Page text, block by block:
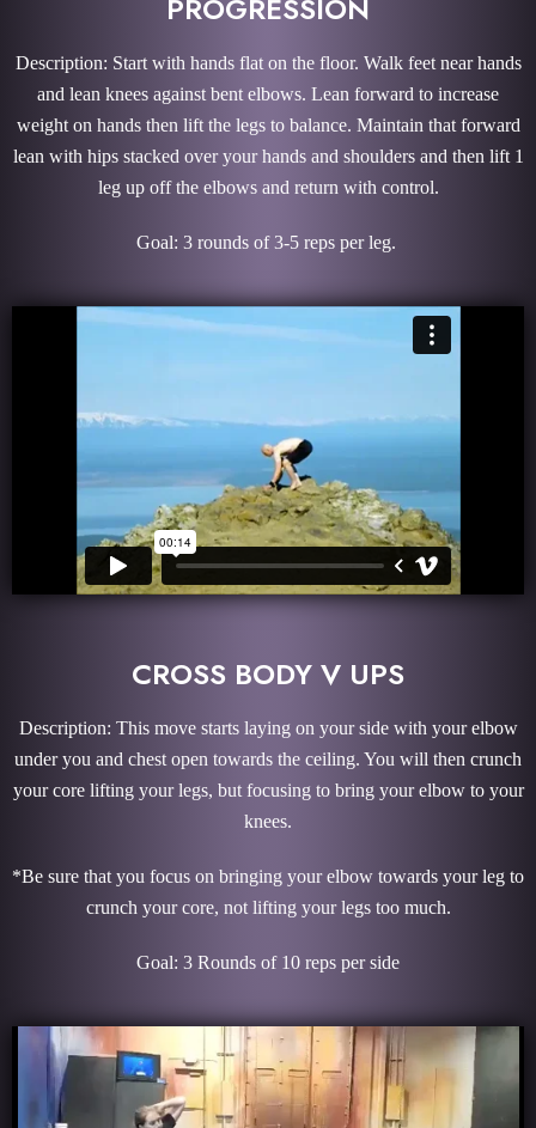
PROGRESSION
Description: Start with hands flat on the floor. Walk feet near hands
and lean knees against bent elbows. Lean forward to increase
weight on hands then lift the legs to balance. Maintain that forward
lean with hips stacked over your hands and shoulders and then lift 1
leg up off the elbows and return with control.
Goal: 3 rounds of 3-5 reps per leg.
CROSS BODY V UPS
Description: This move starts laying on your side with your elbow
under you and chest open towards the ceiling. You will then crunch
your core lifting your legs, but focusing to bring your elbow to your
knees.
*Be sure that you focus on bringing your elbow towards your leg to
crunch your core, not lifting your legs too much.
Goal: 3 Rounds of 10 reps per side